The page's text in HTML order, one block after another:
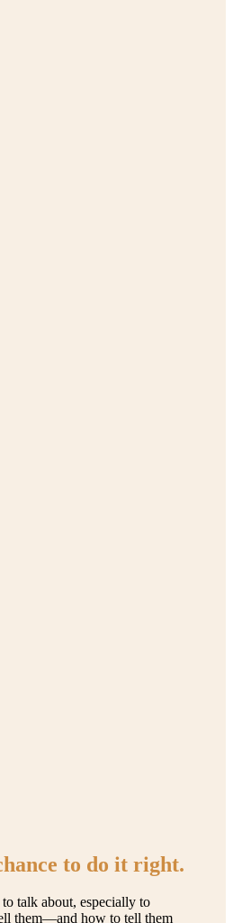
to do it right.
talk about, especially to
them—and how to tell them